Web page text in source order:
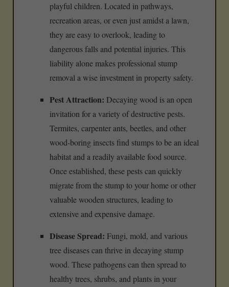
playful children. Located in pathways,
recreation areas, or even just amidst a lawn,
they are easy to overlook, leading to
dangerous falls and potential injuries. This
liability alone makes professional stump
removal a wise investment in property safety.
Pest Attraction: Decaying wood is an open
invitation for a variety of destructive pests.
Termites, carpenter ants, beetles, and other
wood-boring insects find stumps to be an ideal
habitat and a readily available food source.
Once established, these pests can quickly
migrate from the stump to your home or other
valuable wooden structures, leading to
extensive and expensive damage.
Disease Spread: Fungi, mold, and various
tree diseases can thrive in decaying stump
wood. These pathogens can then spread to
healthy trees, shrubs, and plants in your